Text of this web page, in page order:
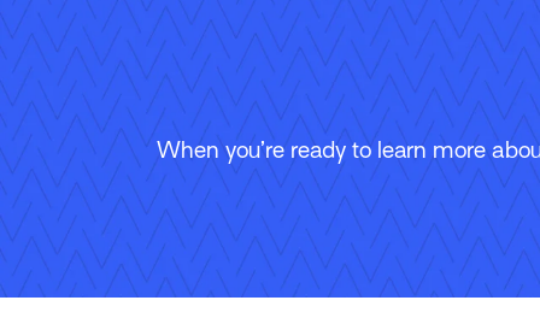
When you’re ready to learn more